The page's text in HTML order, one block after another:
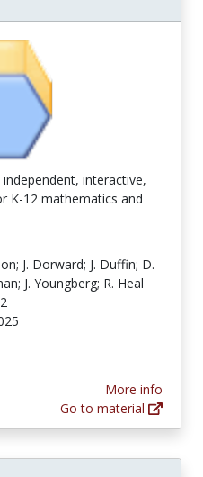
interactive,
K-12 mathematics and
J. Dorward; J. Duffin; D.
J. Youngberg; R. Heal
More info
Go to material